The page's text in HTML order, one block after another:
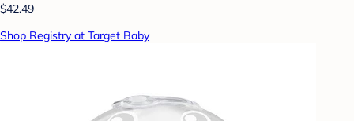
$42.49
Shop Registry at Target Baby